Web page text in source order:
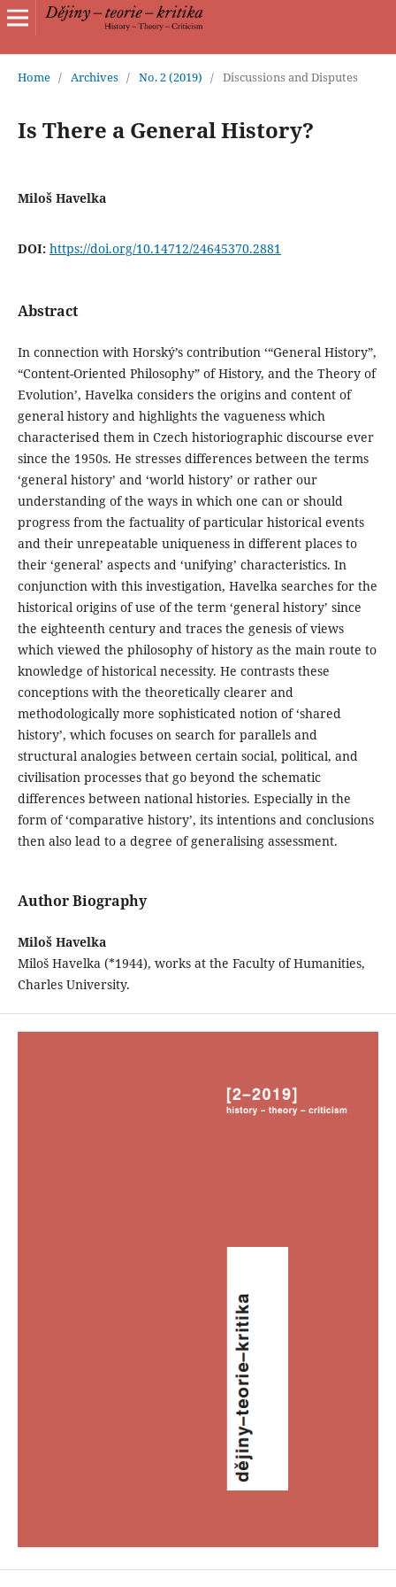
Home / Archives / No. 2 (2019) / Discussions and Disputes
Is There a General History?
Miloš Havelka
DOI: https://doi.org/10.14712/24645370.2881
Abstract
In connection with Horský’s contribution ‘“General History”,
“Content-Oriented Philosophy” of History, and the Theory of
Evolution’, Havelka considers the origins and content of
general history and highlights the vagueness which
characterised them in Czech historiographic discourse ever
since the 1950s. He stresses differences between the terms
‘general history’ and ‘world history’ or rather our
understanding of the ways in which one can or should
progress from the factuality of particular historical events
and their unrepeatable uniqueness in different places to
their ‘general’ aspects and ‘unifying’ characteristics. In
conjunction with this investigation, Havelka searches for the
historical origins of use of the term ‘general history’ since
the eighteenth century and traces the genesis of views
which viewed the philosophy of history as the main route to
knowledge of historical necessity. He contrasts these
conceptions with the theoretically clearer and
methodologically more sophisticated notion of ‘shared
history’, which focuses on search for parallels and
structural analogies between certain social, political, and
civilisation processes that go beyond the schematic
differences between national histories. Especially in the
form of ‘comparative history’, its intentions and conclusions
then also lead to a degree of generalising assessment.
Author Biography
Miloš Havelka
Miloš Havelka (*1944), works at the Faculty of Humanities,
Charles University.